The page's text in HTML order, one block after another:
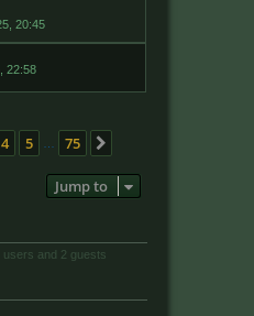
20:45
22:58
4 5 75
Jump to
and 2 guests